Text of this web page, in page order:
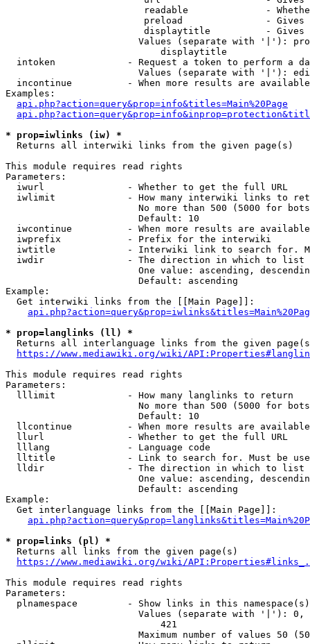
readable              -
preload               -
displaytitle          -
Values (separate with '|'):
                            displaytitle
intoken             - Request a token to perform a
Values (separate with '|'):
incontinue          - When more results are
Examples:
api.php?action=query&prop=info&titles=Main%20Page
* prop=iwlinks (iw) *
  Returns all interwiki links from the given page(s)
This module requires read rights
Parameters:
  iwurl               - Whether to get the full URL
iwlimit             - How many interwiki links to
No more than 500 (5000 for
                        Default: 10
iwcontinue          - When more results are
  iwprefix            - Prefix for the interwiki
iwtitle             - Interwiki link to search for.
  iwdir               - The direction in which to list
One value: ascending,
                        Default: ascending
Example:
  Get interwiki links from the [[Main Page]]:
* prop=langlinks (ll) *
Returns all interlanguage links from the given
https://www.mediawiki.org/wiki/
This module requires read rights
Parameters:
  lllimit             - How many langlinks to return
No more than 500 (5000 for
                        Default: 10
llcontinue          - When more results are
  llurl               - Whether to get the full URL
  lllang              - Language code
lltitle             - Link to search for. Must be
  lldir               - The direction in which to list
One value: ascending,
                        Default: ascending
Example:
  Get interlanguage links from the [[Main Page]]:
* prop=links (pl) *
  Returns all links from the given page(s)
https://www.mediawiki.org/wiki/
This module requires read rights
Parameters:
plnamespace         - Show links in this
Values (separate with '|'):
                            421
Maximum number of values 50